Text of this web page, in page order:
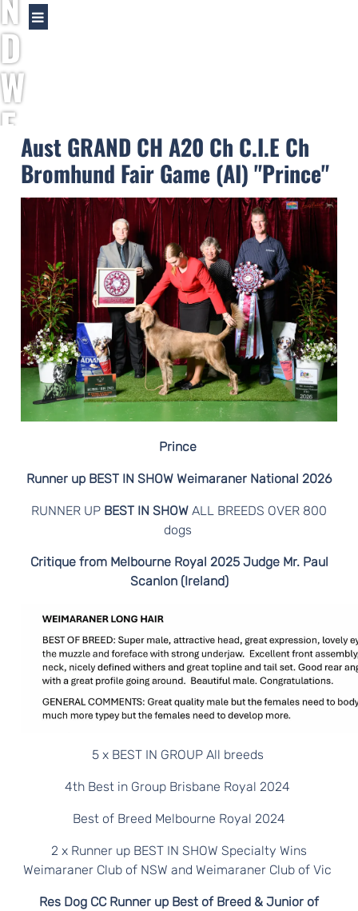
D
W
E
M
R
R
Aust GRAND CH A20 Ch C.I.E Ch
Bromhund Fair Game (AI) "Prince"
Prince
Runner up BEST IN SHOW Weimaraner National 2026
RUNNER UP BEST IN SHOW ALL BREEDS OVER 800
dogs
Critique from Melbourne Royal 2025 Judge Mr. Paul
Scanlon (Ireland)
5 x BEST IN GROUP All breeds
4th Best in Group Brisbane Royal 2024
Best of Breed Melbourne Royal 2024
2 x Runner up BEST IN SHOW Specialty Wins
Weimaraner Club of NSW and Weimaraner Club of Vic
Res Dog CC Runner up Best of Breed & Junior of